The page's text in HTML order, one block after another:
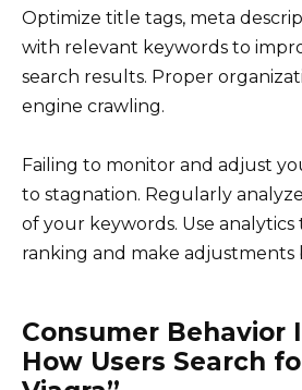
Optimize title tags, meta
with relevant keywords to
search results. Proper
engine crawling.
Failing to monitor and adjust
to stagnation. Regularly
of your keywords. Use
ranking and make adjustments
Consumer Behavior
How Users Search